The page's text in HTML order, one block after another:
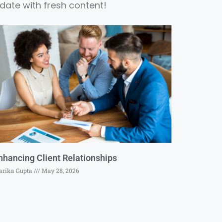
with fresh content!
Client Relationships
Gupta May 28, 2026